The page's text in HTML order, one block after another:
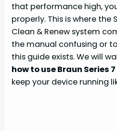
that performance high,
properly. This is where the
Clean & Renew system
the manual confusing or
this guide exists. We will
how to use Braun Series
keep your device running